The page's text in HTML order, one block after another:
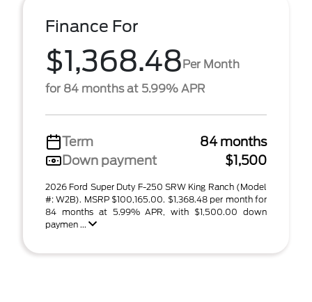
Finance For
$1,368.48Per Month
for 84 months at 5.99% APR
Term
84 months
Down payment
$1,500
2026 Ford Super Duty F-250 SRW King Ranch (Model
#: W2B). MSRP $100,165.00. $1,368.48 per month for
84 months at 5.99% APR, with $1,500.00 down
paymen ...